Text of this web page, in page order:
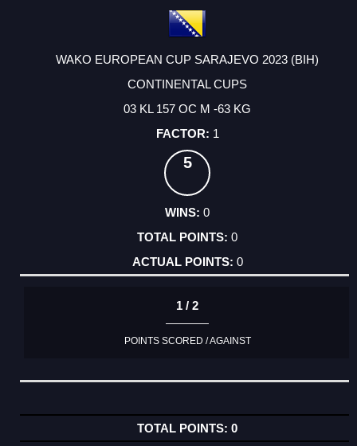
WAKO EUROPEAN CUP SARAJEVO 2023 (BIH)
CONTINENTAL CUPS
03 KL 157 OC M -63 KG
1
5
0
0
0
1 / 2
POINTS SCORED / AGAINST
0